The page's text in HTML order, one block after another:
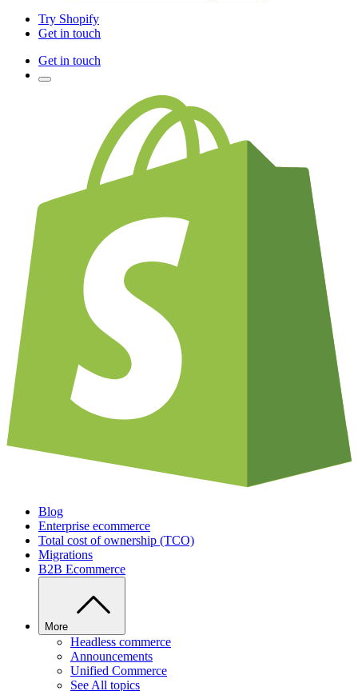
Try Shopify
Get in touch
Get in touch
Blog
Enterprise ecommerce
Total cost of ownership (TCO)
Migrations
B2B Ecommerce
More
Headless commerce
Announcements
Unified Commerce
See All topics